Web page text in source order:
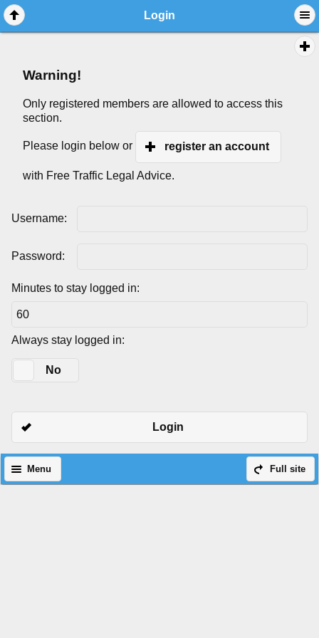
Login
Warning!
Only registered members are allowed to access this
section.
Please login below or register an account
with Free Traffic Legal Advice.
Username:
Password:
Minutes to stay logged in:
Always stay logged in:
No
Login
Full site
Menu